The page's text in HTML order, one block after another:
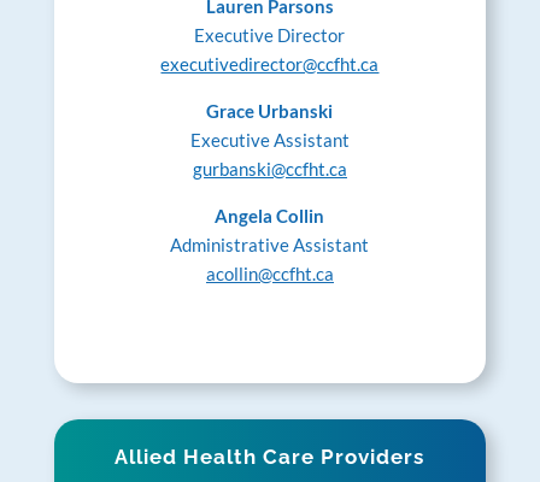
Lauren Parsons
Executive Director
executivedirector@ccfht.ca
Grace Urbanski
Executive Assistant
gurbanski@ccfht.ca
Angela Collin
Administrative Assistant
acollin@ccfht.ca
Allied Health Care Providers